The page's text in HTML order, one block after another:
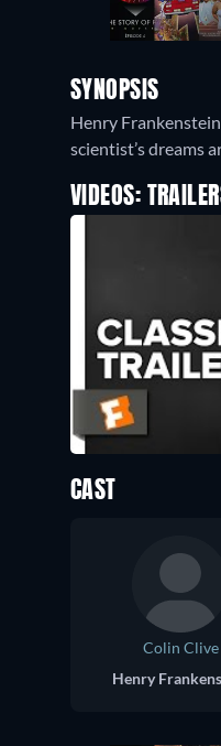
SYNOPSIS
Henry
scientist’s dreams
VIDEOS:
CAST
Colin Clive
Henry